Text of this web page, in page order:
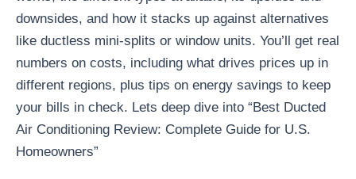
downsides, and how it stacks up against alternatives
like ductless mini-splits or window units. You’ll get real
numbers on costs, including what drives prices up in
different regions, plus tips on energy savings to keep
your bills in check. Lets deep dive into “Best Ducted
Air Conditioning Review: Complete Guide for U.S.
Homeowners”